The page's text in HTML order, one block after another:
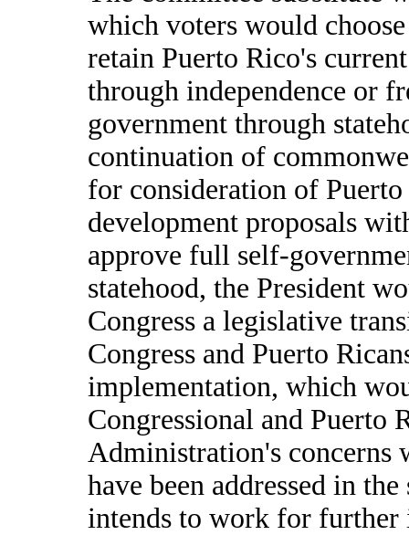
which voters would
retain Puerto Rico's
through independence or
government through
continuation of
for consideration of
development proposals
approve full self-
statehood, the President
Congress a legislative
Congress and Puerto
implementation, which
Congressional and Puerto
Administration's concerns
have been addressed in
intends to work for further